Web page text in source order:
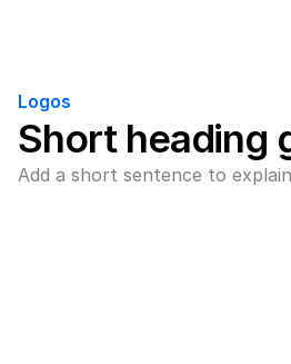
Logos
Short heading
Add a short sentence to